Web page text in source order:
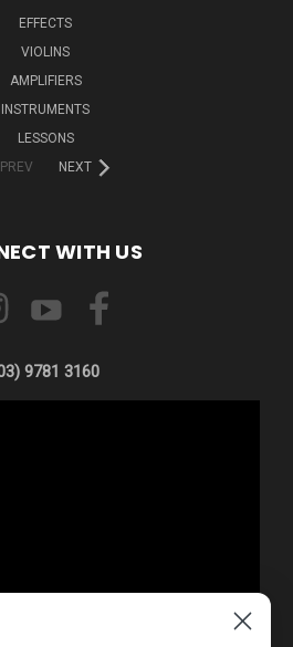
EFFECTS
VIOLINS
AMPLIFIERS
INSTRUMENTS
LESSONS
PREV
NEXT
WITH US
9781 3160